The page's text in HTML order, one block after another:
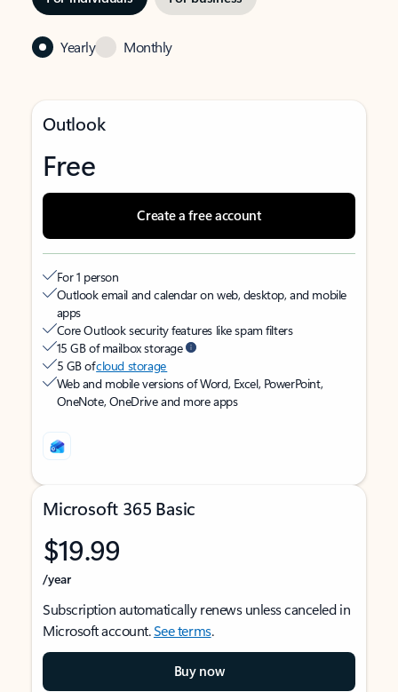
Yearly Monthly
Outlook
Free
Create a free account
For 1 person
Outlook email and calendar on web, desktop, and mobile
apps
Core Outlook security features like spam filters
15 GB of mailbox storage
5 GB ofcloud storage
Web and mobile versions of Word, Excel, PowerPoint,
OneNote, OneDrive and more apps
Microsoft 365 Basic
$19.99
/year
Subscription automatically renews unless canceled in
Microsoft account.See terms.
Buy now